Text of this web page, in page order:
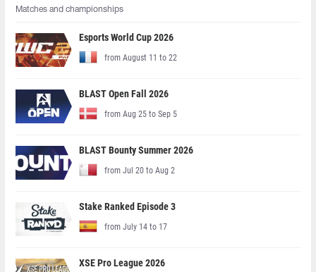
Matches and championships
Esports World Cup 2026
from August 11 to 22
BLAST Open Fall 2026
from Aug 25 to Sep 5
BLAST Bounty Summer 2026
from Jul 20 to Aug 2
Stake Ranked Episode 3
from July 14 to 17
XSE Pro League 2026